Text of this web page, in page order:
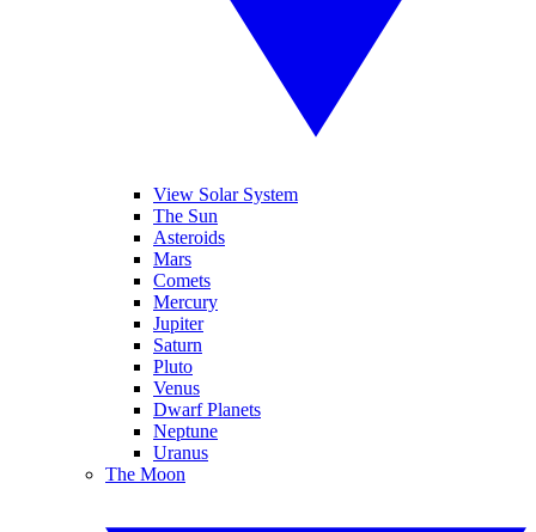
View Solar System
The Sun
Asteroids
Mars
Comets
Mercury
Jupiter
Saturn
Pluto
Venus
Dwarf Planets
Neptune
Uranus
The Moon